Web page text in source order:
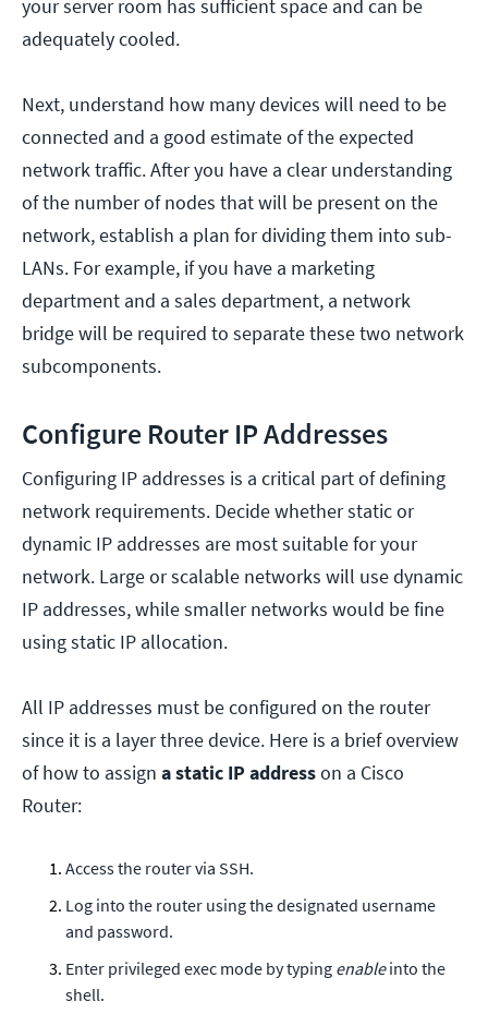
your server room has sufficient space and can be
adequately cooled.
Next, understand how many devices will need to be
connected and a good estimate of the expected
network traffic. After you have a clear understanding
of the number of nodes that will be present on the
network, establish a plan for dividing them into sub-
LANs. For example, if you have a marketing
department and a sales department, a network
bridge will be required to separate these two network
subcomponents.
Configure Router IP Addresses
Configuring IP addresses is a critical part of defining
network requirements. Decide whether static or
dynamic IP addresses are most suitable for your
network. Large or scalable networks will use dynamic
IP addresses, while smaller networks would be fine
using static IP allocation.
All IP addresses must be configured on the router
since it is a layer three device. Here is a brief overview
of how to assign a static IP addresson a Cisco
Router:
Access the router via SSH.
Log into the router using the designated username
and password.
Enter privileged exec mode by typing enableinto the
shell.